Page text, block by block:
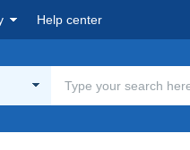
Help center